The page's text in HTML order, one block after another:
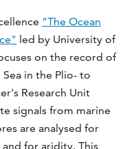
"The Ocean
led by University of
on the record of
in the Plio- to
Research Unit
signals from marine
are analysed for
for aridity. This